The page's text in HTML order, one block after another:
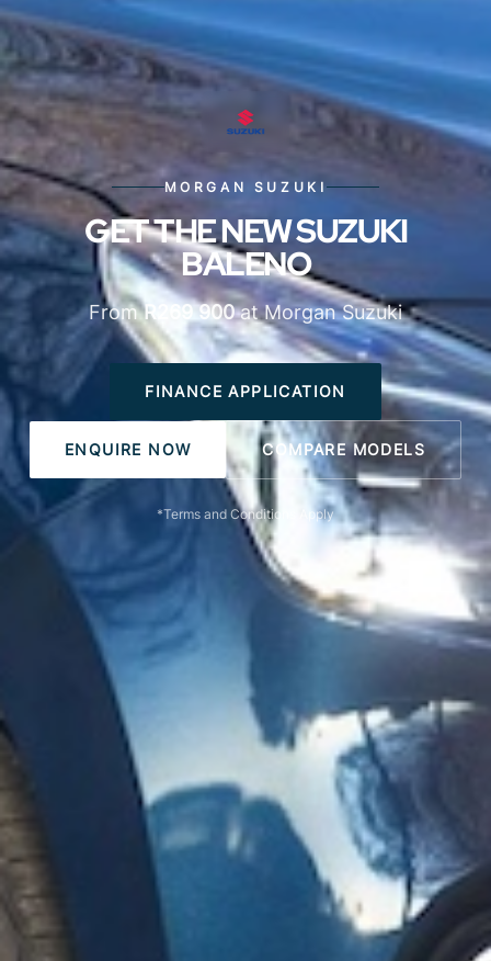
MORGAN SUZUKI
GET THE NEW SUZUKI
BALENO
FromR269 900at Morgan Suzuki
FINANCE APPLICATION
ENQUIRE NOW COMPARE MODELS
*Terms and Conditions Apply